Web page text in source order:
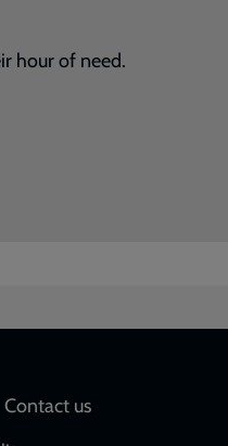
hour of need.
Contact us